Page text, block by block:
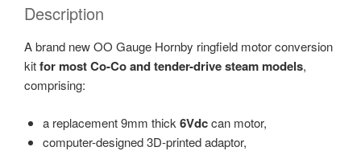
Description
A brand new OO Gauge Hornby ringfield motor conversion
kitfor most Co-Co and tender-drive steam models,
comprising:
a replacement 9mm thick 6Vdccan motor,
computer-designed 3D-printed adaptor,